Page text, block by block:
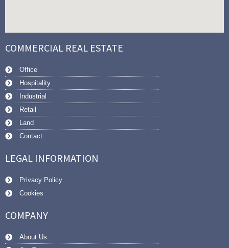
COMMERCIAL REAL ESTATE
Office
Hospitality
Industrial
Retail
Land
Contact
LEGAL INFORMATION
Privacy Policy
Cookies
COMPANY
About Us